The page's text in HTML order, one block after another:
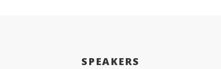
SPEAKERS